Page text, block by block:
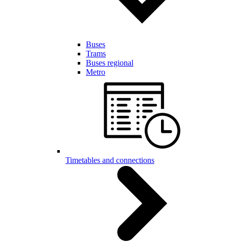
Buses
Trams
Buses regional
Metro
Timetables and connections